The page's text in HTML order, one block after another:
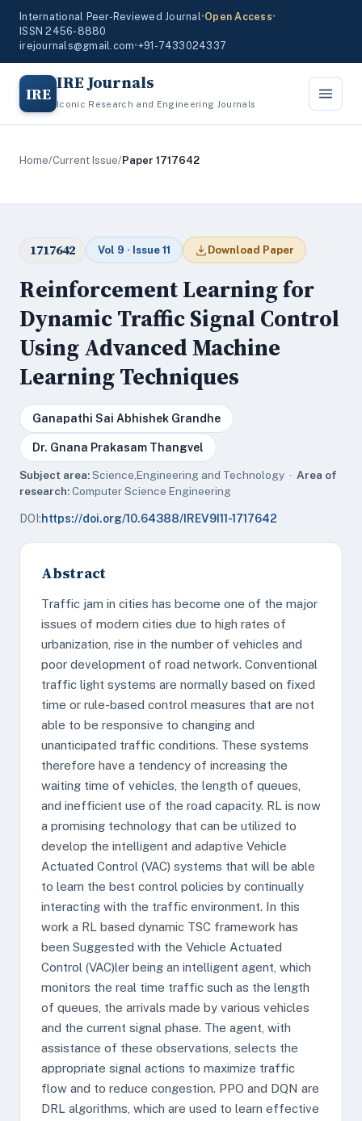
International Peer-Reviewed Journal•Open Access•
ISSN 2456-8880
irejournals@gmail.com•+91-7433024337
IRE IRE Journals
Iconic Research and Engineering Journals
Home/Current Issue/Paper 1717642
1717642 Vol 9 · Issue 11 Download Paper
Reinforcement Learning for
Dynamic Traffic Signal Control
Using Advanced Machine
Learning Techniques
Ganapathi Sai Abhishek Grandhe
Dr. Gnana Prakasam Thangvel
Subject area:Science,Engineering and Technology · Area of
research:Computer Science Engineering
DOI:https://doi.org/10.64388/IREV9I11-1717642
Abstract
Traffic jam in cities has become one of the major
issues of modern cities due to high rates of
urbanization, rise in the number of vehicles and
poor development of road network. Conventional
traffic light systems are normally based on fixed
time or rule-based control measures that are not
able to be responsive to changing and
unanticipated traffic conditions. These systems
therefore have a tendency of increasing the
waiting time of vehicles, the length of queues,
and inefficient use of the road capacity. RL is now
a promising technology that can be utilized to
develop the intelligent and adaptive Vehicle
Actuated Control (VAC) systems that will be able
to learn the best control policies by continually
interacting with the traffic environment. In this
work a RL based dynamic TSC framework has
been Suggested with the Vehicle Actuated
Control (VAC)ler being an intelligent agent, which
monitors the real time traffic such as the length
of queues, the arrivals made by various vehicles
and the current signal phase. The agent, with
assistance of these observations, selects the
appropriate signal actions to maximize traffic
flow and to reduce congestion. PPO and DQN are
DRL algorithms, which are used to learn effective